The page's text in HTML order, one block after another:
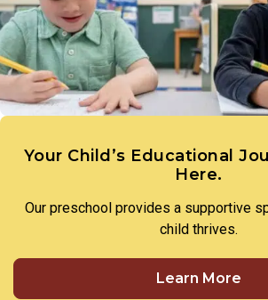
members of our preschool community
with respect and utilize respectful
interactions.
Your Child’s Educational
Here.
Our preschool provides a supportive
child thrives.
Learn More